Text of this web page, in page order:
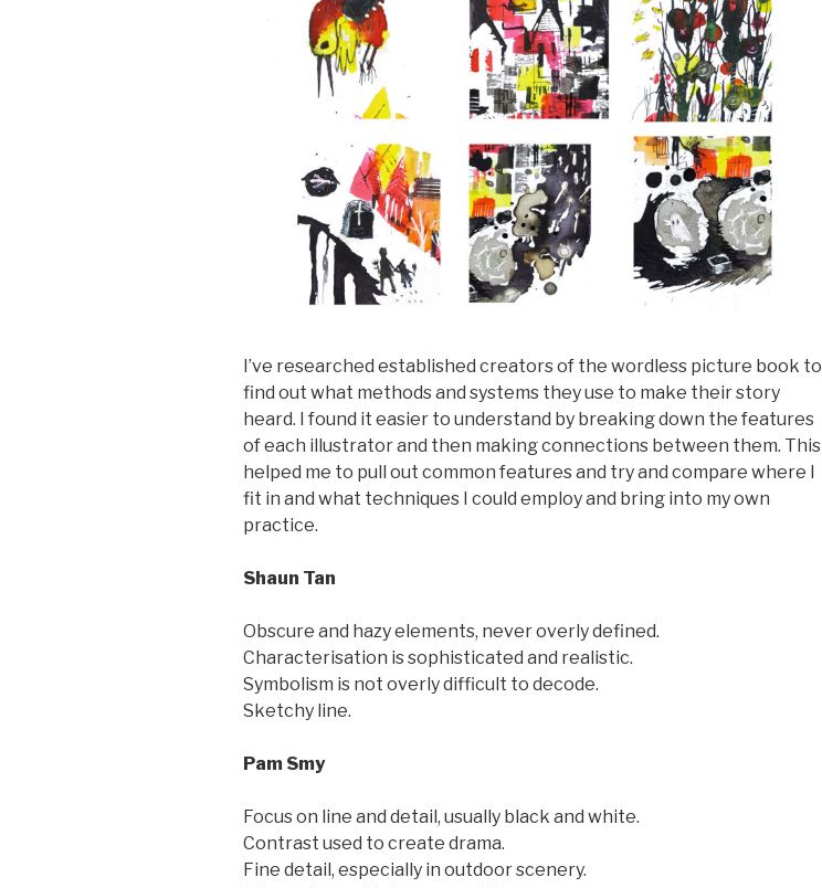
I’ve researched established creators of the wordless picture book to
find out what methods and systems they use to make their story
heard. I found it easier to understand by breaking down the features
of each illustrator and then making connections between them. This
helped me to pull out common features and try and compare where I
fit in and what techniques I could employ and bring into my own
practice.
Shaun Tan
Obscure and hazy elements, never overly defined.
Characterisation is sophisticated and realistic.
Symbolism is not overly difficult to decode.
Sketchy line.
Pam Smy
Focus on line and detail, usually black and white.
Contrast used to create drama.
Fine detail, especially in outdoor scenery.